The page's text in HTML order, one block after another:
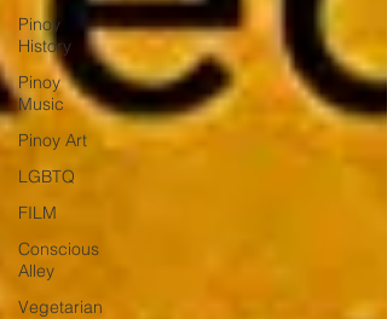
Pinoy
History
Pinoy
Music
Pinoy Art
LGBTQ
FILM
Conscious
Alley
Vegetarian